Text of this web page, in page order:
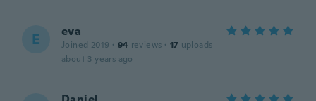
E eva
Joined 2019 · 94 reviews · 17 uploads
about 3 years ago